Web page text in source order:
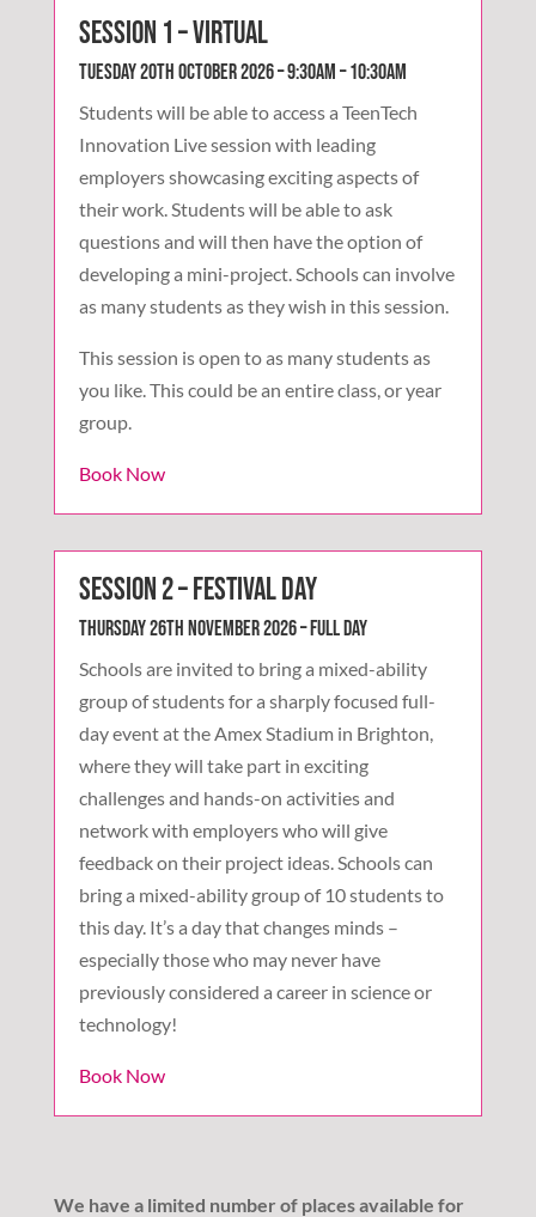
Session 1 – Virtual
Tuesday 20th October 2026 – 9:30am – 10:30am
Students will be able to access a TeenTech
Innovation Live session with leading
employers showcasing exciting aspects of
their work. Students will be able to ask
questions and will then have the option of
developing a mini-project. Schools can involve
as many students as they wish in this session.
This session is open to as many students as
you like. This could be an entire class, or year
group.
Book Now
Session 2 – Festival Day
Thursday 26th November 2026 – Full Day
Schools are invited to bring a mixed-ability
group of students for a sharply focused full-
day event at the Amex Stadium in Brighton,
where they will take part in exciting
challenges and hands-on activities and
network with employers who will give
feedback on their project ideas. Schools can
bring a mixed-ability group of 10 students to
this day. It’s a day that changes minds –
especially those who may never have
previously considered a career in science or
technology!
Book Now
We have a limited number of places available for